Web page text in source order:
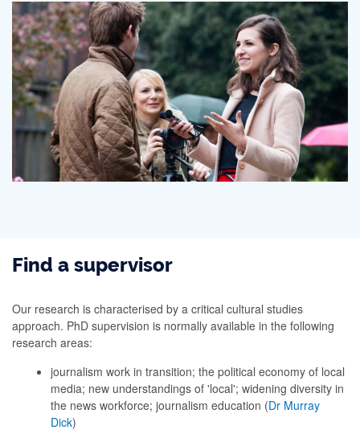
Find a supervisor
Our research is characterised by a critical cultural studies
approach. PhD supervision is normally available in the following
research areas:
journalism work in transition; the political economy of local
media; new understandings of 'local'; widening diversity in
the news workforce; journalism education (Dr Murray
Dick)